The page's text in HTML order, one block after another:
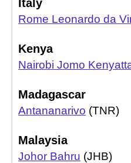
Rome Leonardo da
Kenya
Nairobi Jomo
Madagascar
Antananarivo (TNR)
Malaysia
Johor Bahru (JHB)